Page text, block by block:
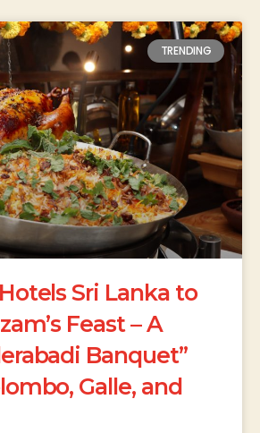
TRENDING
Sri Lanka to
Feast – A
Banquet”
Galle, and